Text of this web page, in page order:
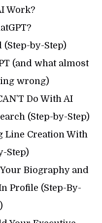
Work?
(Step-by-Step)
(and what almost
wrong)
Do With AI
(Step-by-Step)
Line Creation With
Step)
Biography and
Profile (Step-By-